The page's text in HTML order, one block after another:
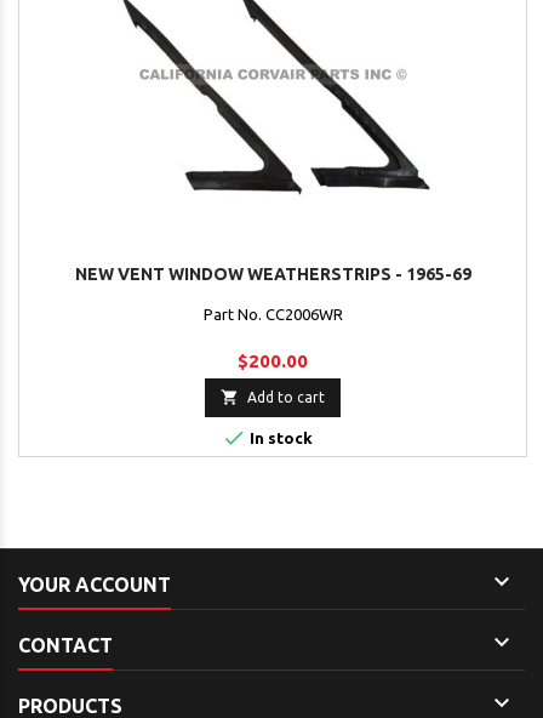
NEW VENT WINDOW WEATHERSTRIPS - 1965-69
Part No. CC2006WR
$200.00
 Add to cart
 In stock
YOUR ACCOUNT 
CONTACT 
PRODUCTS 